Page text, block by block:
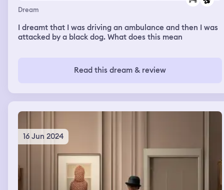
Dream
I dreamt that I was driving an ambulance and then I was
attacked by a black dog. What does this mean
Read this dream & review
16 Jun 2024